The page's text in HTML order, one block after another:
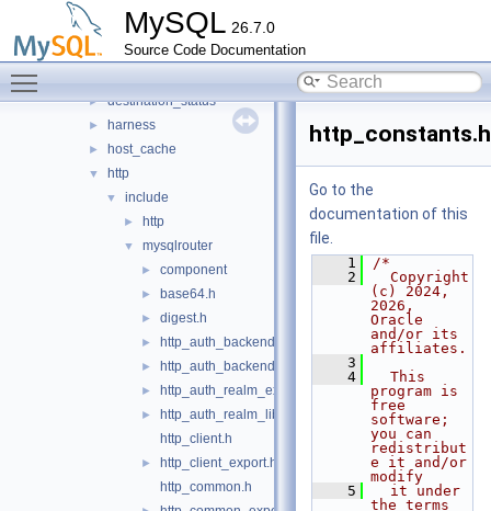
MySQL 26.7.0
Source Code Documentation
router
▼ src
► bootstrap
► destination_status
► harness
► host_cache
▼ http
▼ include
► http
▼ mysqlrouter
► component
► base64.h
► digest.h
► http_auth_backend_export.h
► http_auth_backend_lib_export.h
► http_auth_realm_export.h
►
http_auth_realm_lib_export.h
http_client.h
►
http_client_export.h
http_common.h
http_constants.h
Go to the
documentation of this
file.
    1
/*
    2
  Copyright
(c) 2024,
2026,
Oracle
and/or its
affiliates.
    3
    4
  This
program is
free
software;
you can
redistribut
e it and/or
modify
    5
  it under
the terms